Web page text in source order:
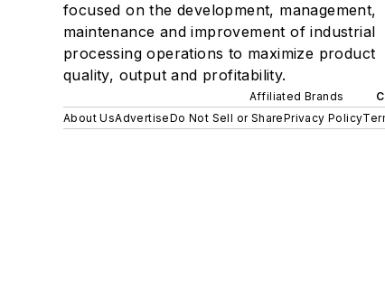
focused on the development, management,
maintenance and improvement of industrial
processing operations to maximize product
quality, output and profitability.
Affiliated Brands
About UsAdvertiseDo Not Sell or SharePrivacy Policy